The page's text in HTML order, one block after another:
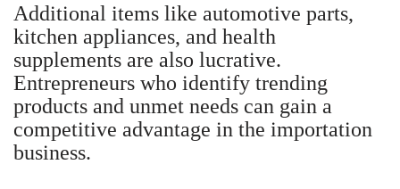
Additional items like automotive parts,
kitchen appliances, and health
supplements are also lucrative.
Entrepreneurs who identify trending
products and unmet needs can gain a
competitive advantage in the importation
business.